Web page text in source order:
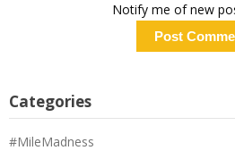
Notify me of new
Categories
#MileMadness